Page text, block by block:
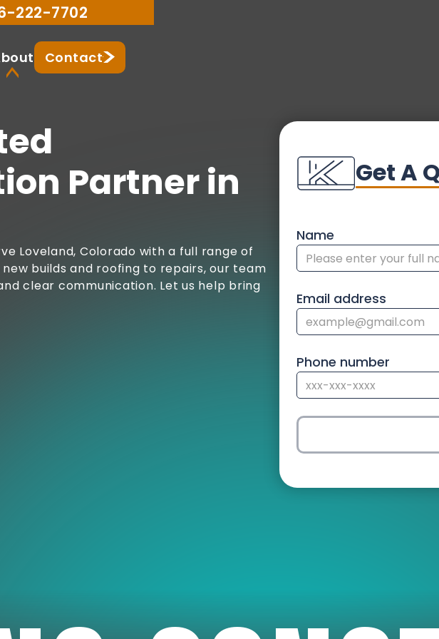
222-7702
Contact
Partner in
Loveland, Colorado with a full range of
builds and roofing to repairs, our team
clear communication. Let us help bring
Get A
Name
Email address
Phone number